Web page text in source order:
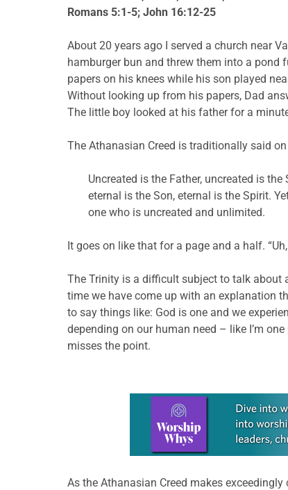
Romans 5:1-5; John 16:12-25
About 20 years ago I served a church near
hamburger bun and threw them into a pond
papers on his knees while his son played
Without looking up from his papers, Dad
The little boy looked at his father for a
The Athanasian Creed is traditionally said
Uncreated is the Father, uncreated is
eternal is the Son, eternal is the Spirit.
one who is uncreated and unlimited.
It goes on like that for a page and a half.
The Trinity is a difficult subject to talk about
time we have come up with an explanation
to say things like: God is one and we
depending on our human need – like I’m
misses the point.
Learn more about this offer
As the Athanasian Creed makes